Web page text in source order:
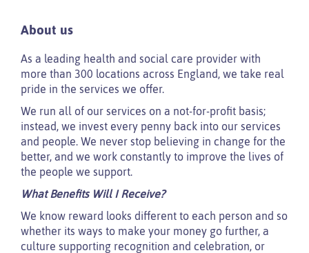
About us
As a leading health and social care provider with
more than 300 locations across England, we take real
pride in the services we offer.
We run all of our services on a not-for-profit basis;
instead, we invest every penny back into our services
and people. We never stop believing in change for the
better, and we work constantly to improve the lives of
the people we support.
What Benefits Will I Receive?
We know reward looks different to each person and so
whether its ways to make your money go further, a
culture supporting recognition and celebration, or